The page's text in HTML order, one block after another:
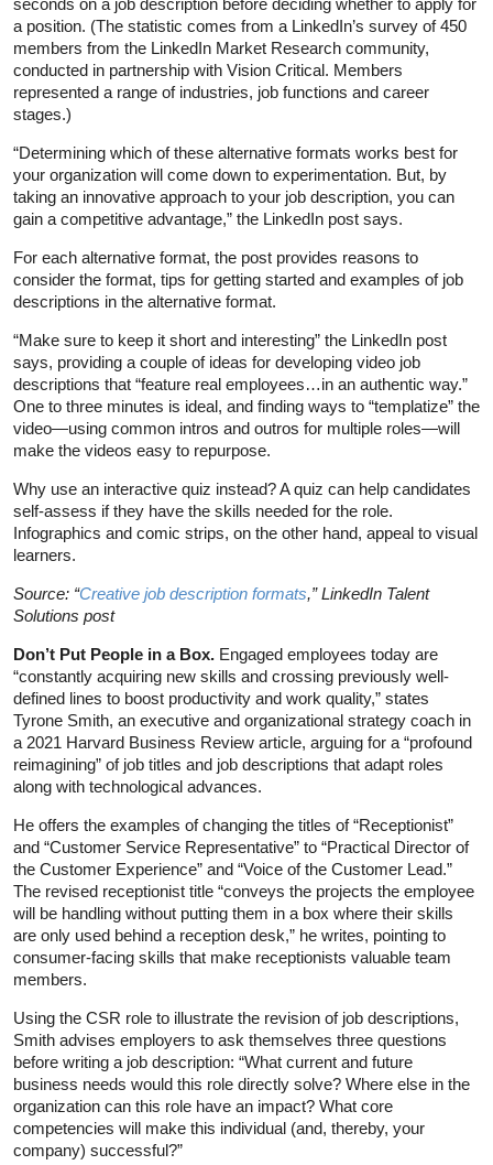
a position. (The statistic comes from a LinkedIn’s survey of 450
members from the LinkedIn Market Research community,
conducted in partnership with Vision Critical. Members
represented a range of industries, job functions and career
stages.)
“Determining which of these alternative formats works best for
your organization will come down to experimentation. But, by
taking an innovative approach to your job description, you can
gain a competitive advantage,” the LinkedIn post says.
For each alternative format, the post provides reasons to
consider the format, tips for getting started and examples of job
descriptions in the alternative format.
“Make sure to keep it short and interesting” the LinkedIn post
says, providing a couple of ideas for developing video job
descriptions that “feature real employees…in an authentic way.”
One to three minutes is ideal, and finding ways to “templatize” the
video—using common intros and outros for multiple roles—will
make the videos easy to repurpose.
Why use an interactive quiz instead? A quiz can help candidates
self-assess if they have the skills needed for the role.
Infographics and comic strips, on the other hand, appeal to visual
learners.
Source: “Creative job description formats,” LinkedIn Talent
Solutions post
Don’t Put People in a Box. Engaged employees today are
“constantly acquiring new skills and crossing previously well-
defined lines to boost productivity and work quality,” states
Tyrone Smith, an executive and organizational strategy coach in
a 2021 Harvard Business Review article, arguing for a “profound
reimagining” of job titles and job descriptions that adapt roles
along with technological advances.
He offers the examples of changing the titles of “Receptionist”
and “Customer Service Representative” to “Practical Director of
the Customer Experience” and “Voice of the Customer Lead.”
The revised receptionist title “conveys the projects the employee
will be handling without putting them in a box where their skills
are only used behind a reception desk,” he writes, pointing to
consumer-facing skills that make receptionists valuable team
members.
Using the CSR role to illustrate the revision of job descriptions,
Smith advises employers to ask themselves three questions
before writing a job description: “What current and future
business needs would this role directly solve? Where else in the
organization can this role have an impact? What core
competencies will make this individual (and, thereby, your
company) successful?”